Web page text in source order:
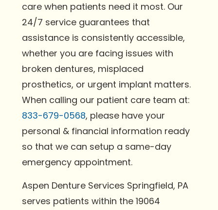
care when patients need it most. Our
24/7 service guarantees that
assistance is consistently accessible,
whether you are facing issues with
broken dentures, misplaced
prosthetics, or urgent implant matters.
When calling our patient care team at:
833-679-0568, please have your
personal & financial information ready
so that we can setup a same-day
emergency appointment.
Aspen Denture Services Springfield, PA
serves patients within the 19064